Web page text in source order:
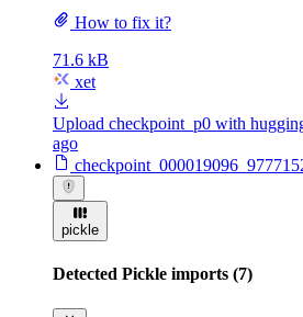
How to fix it?
71.6 kB
xet
Upload checkpoint_p0 with
ago
pickle
Detected Pickle imports (7)